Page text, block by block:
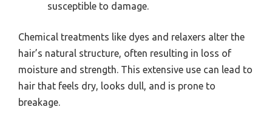
susceptible to damage.
Chemical treatments like dyes and relaxers alter the
hair’s natural structure, often resulting in loss of
moisture and strength. This extensive use can lead to
hair that feels dry, looks dull, and is prone to
breakage.